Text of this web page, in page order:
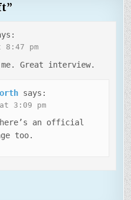
”
8:47 pm
Great interview.
says:
3:09 pm
an official
too.